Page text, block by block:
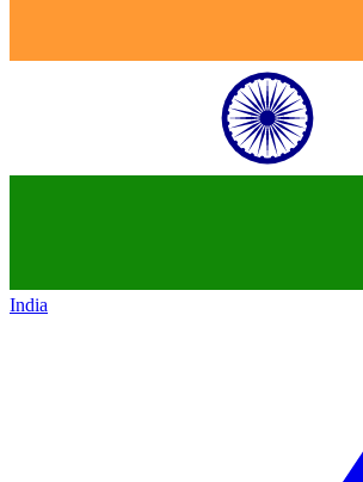
India